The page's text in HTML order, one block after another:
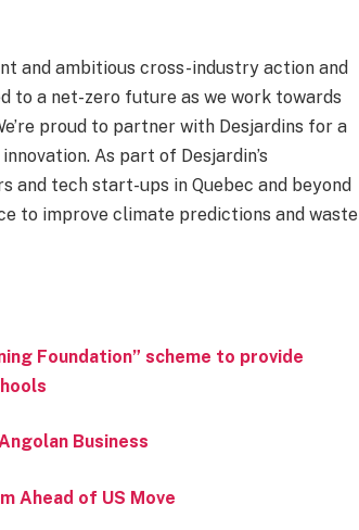
and ambitious cross-industry action and
to a net-zero future as we work towards
proud to partner with Desjardins for a
As part of Desjardin’s
and tech start-ups in Quebec and beyond
to improve climate predictions and waste
Foundation” scheme to provide
Business
Ahead of US Move